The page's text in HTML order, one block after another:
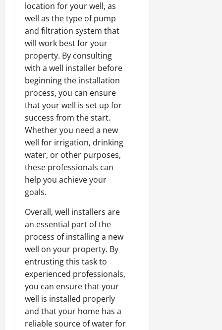
location for your well, as
well as the type of pump
and filtration system that
will work best for your
property. By consulting
with a well installer before
beginning the installation
process, you can ensure
that your well is set up for
success from the start.
Whether you need a new
well for irrigation, drinking
water, or other purposes,
these professionals can
help you achieve your
goals.
Overall, well installers are
an essential part of the
process of installing a new
well on your property. By
entrusting this task to
experienced professionals,
you can ensure that your
well is installed properly
and that your home has a
reliable source of water for